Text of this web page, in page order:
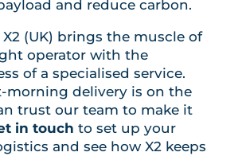
and reduce carbon.
(UK) brings the muscle of
operator with the
of a specialised service.
morning delivery is on the
trust our team to make it
in touch to set up your
and see how X2 keeps